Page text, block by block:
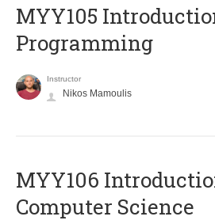
MYY105
Programming
Instructor
Nikos Mamoulis
MYY106
Computer Science